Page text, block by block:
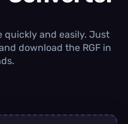
GB /month
Conversions
quickly and easily. Just
download the RGF in